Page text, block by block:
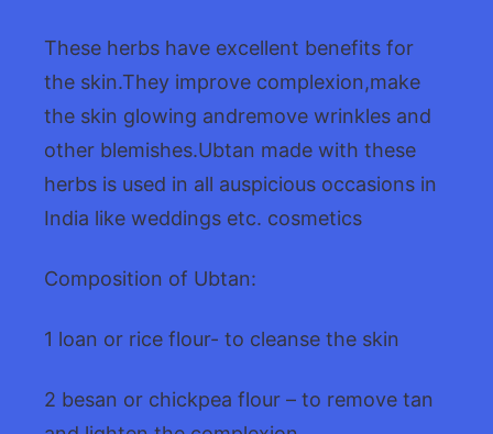
These herbs have excellent benefits for
the skin.They improve complexion,make
the skin glowing andremove wrinkles and
other blemishes.Ubtan made with these
herbs is used in all auspicious occasions in
India like weddings etc. cosmetics
Composition of Ubtan:
1 loan or rice flour- to cleanse the skin
2 besan or chickpea flour – to remove tan